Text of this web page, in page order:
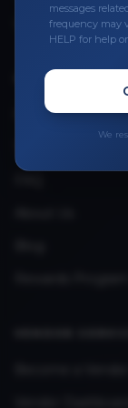
Upload Provider
QUICK LINKS
Privacy Policy
messages
frequency may
HELP for help
We